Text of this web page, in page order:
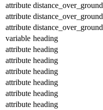
attribute distance_over_ground
attribute distance_over_ground
attribute distance_over_ground
variable heading
attribute heading
attribute heading
attribute heading
attribute heading
attribute heading
attribute heading